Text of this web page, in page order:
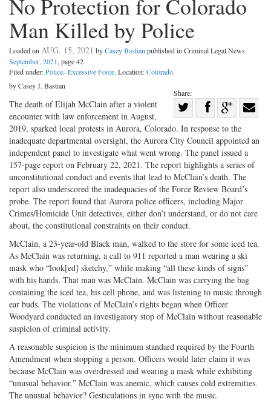
No Protection for Colorado
Man Killed by Police
Loaded on AUG. 15, 2021 byCasey Bastian published in Criminal Legal News
September, 2021, page 42
Filed under:Police--Excessive Force. Location:Colorado.
Share:
Share
on
Twitter
Share
on
Facebook
Share
on
G+
with
by Casey J. Bastian
The death of Elijah McClain after a violent
encounter with law enforcement in August,
2019, sparked local protests in Aurora, Colorado. In response to the
inadequate departmental oversight, the Aurora City Council appointed an
independent panel to investigate what went wrong. The panel issued a
157-page report on February 22, 2021. The report highlights a series of
unconstitutional conduct and events that lead to McClain’s death. The
report also underscored the inadequacies of the Force Review Board’s
probe. The report found that Aurora police officers, including Major
Crimes/Homicide Unit detectives, either don’t understand, or do not care
about, the constitutional constraints on their conduct.
McClain, a 23-year-old Black man, walked to the store for some iced tea.
As McClain was returning, a call to 911 reported a man wearing a ski
mask who “look[ed] sketchy,” while making “all these kinds of signs”
with his hands. That man was McClain. McClain was carrying the bag
containing the iced tea, his cell phone, and was listening to music through
ear buds. The violations of McClain’s rights began when Officer
Woodyard conducted an investigatory stop of McClain without reasonable
suspicion of criminal activity.
A reasonable suspicion is the minimum standard required by the Fourth
Amendment when stopping a person. Officers would later claim it was
because McClain was overdressed and wearing a mask while exhibiting
“unusual behavior.” McClain was anemic, which causes cold extremities.
The unusual behavior? Gesticulations in sync with the music.